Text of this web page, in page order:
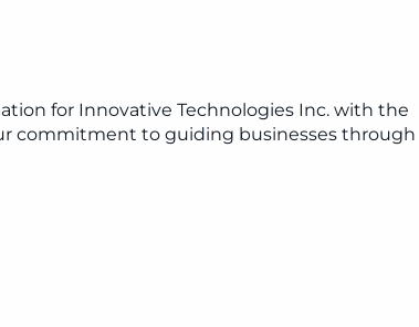
for Innovative Technologies Inc. with the
commitment to guiding businesses through